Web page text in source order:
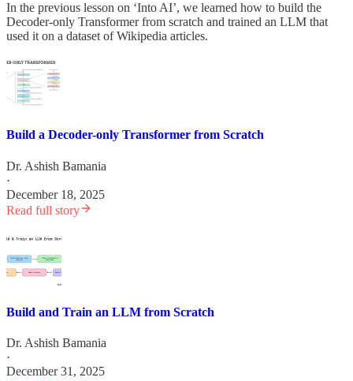
In the previous lesson on ‘Into AI’, we learned how to build the
Decoder-only Transformer from scratch and trained an LLM that
used it on a dataset of Wikipedia articles.
Build a Decoder-only Transformer from Scratch
Dr. Ashish Bamania
·
December 18, 2025
Read full story
Build and Train an LLM from Scratch
Dr. Ashish Bamania
·
December 31, 2025